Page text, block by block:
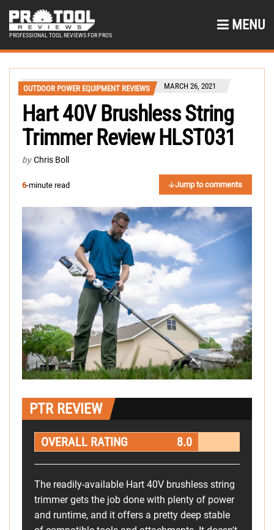
PROFESSIONAL TOOL REVIEWS FOR PROS
MENU
OUTDOOR POWER EQUIPMENT REVIEWS MARCH 26, 2021
Hart 40V Brushless String
Trimmer Review HLST031
by Chris Boll
6-minute read Jump to comments
PTR REVIEW
OVERALL RATING 8.0
The readily-available Hart 40V brushless string
trimmer gets the job done with plenty of power
and runtime, and it offers a pretty deep stable